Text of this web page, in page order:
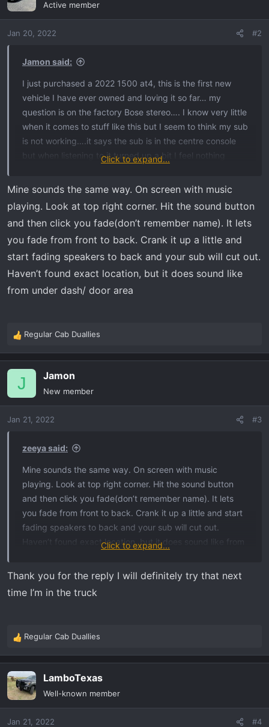
i
n
Active member
Jan 20, 2022 #2
Jamon said:
I just purchased a 2022 1500 at4, this is the first new
vehicle I have ever owned and loving it so far… my
question is on the factory Bose stereo…. I know very little
when it comes to stuff like this but I seem to think my sub
is not working….it says the sub is in the centre console
but when listening to it turned up a bit I feel nothing
possible my sub could not be working or am I wrong on
And yes my build sheet says it has 7 speaker with woofer
Thanks in advance
Click to expand...
Mine sounds the same way. On screen with music
playing. Look at top right corner. Hit the sound button
and then click you fade(don’t remember name). It lets
you fade from front to back. Crank it up a little and
start fading speakers to back and your sub will cut out.
Haven’t found exact location, but it does sound like
from under dash/ door area
R
e
a
i
n
Regular Cab Duallies
J Jamon
New member
Jan 21, 2022 #3
zeeya said:
Mine sounds the same way. On screen with music
playing. Look at top right corner. Hit the sound button
and then click you fade(don’t remember name). It lets
you fade from front to back. Crank it up a little and start
fading speakers to back and your sub will cut out.
Haven’t found exact location, but it does sound like from
Click to expand...
Thank you for the reply I will definitely try that next
time I’m in the truck
R
e
a
c
t
i
Regular Cab Duallies
LamboTexas
Well-known member
Jan 21, 2022 #4